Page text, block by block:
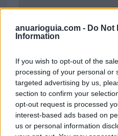
anuarioguia.com - Do Not
Information
If you wish to opt-out of the
processing of your personal or
targeted advertising by us,
section to confirm your
opt-out request is processed
interest-based ads based on
us or personal information
Carrer de Tirso de
Cornellà de Llobregat
Coordenadas
Latitud:
2.0833683013916